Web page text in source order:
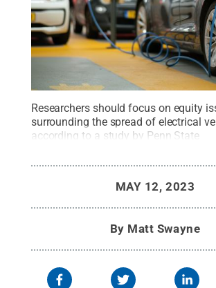
Researchers should focus on equity
surrounding the spread of electrical
according to a study by Penn State
Fousert/Unsplash.All Rights
MAY 12, 2023
By Matt Swayne